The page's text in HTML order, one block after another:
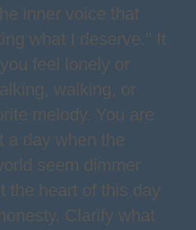
inner voice that
what I deserve." It
feel lonely or
walking, or
melody. You are
a day when the
seem dimmer
the heart of this day
Clarify what